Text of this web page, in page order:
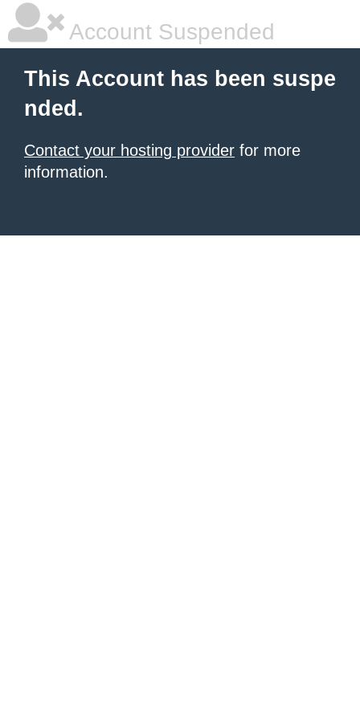
Account Suspended
This Account has been suspe
nded.
Contact your hosting provider for more
information.